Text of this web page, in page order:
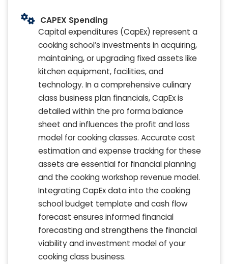
CAPEX Spending
Capital expenditures (CapEx) represent a
cooking school’s investments in acquiring,
maintaining, or upgrading fixed assets like
kitchen equipment, facilities, and
technology. In a comprehensive culinary
class business plan financials, CapEx is
detailed within the pro forma balance
sheet and influences the profit and loss
model for cooking classes. Accurate cost
estimation and expense tracking for these
assets are essential for financial planning
and the cooking workshop revenue model.
Integrating CapEx data into the cooking
school budget template and cash flow
forecast ensures informed financial
forecasting and strengthens the financial
viability and investment model of your
cooking class business.